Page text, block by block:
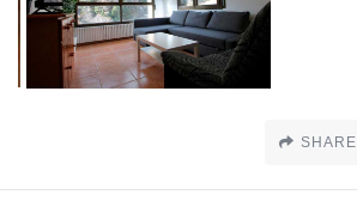
SHARE